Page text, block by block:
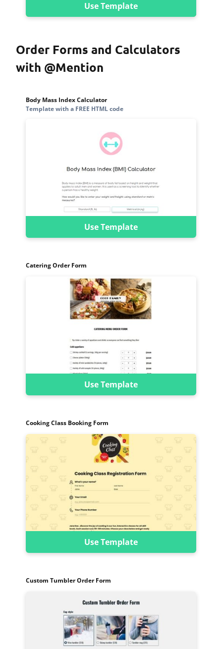
Use Template
Order Forms and Calculators
with @Mention
Body Mass Index Calculator
Template with a FREE HTML code
Use Template
Catering Order Form
Use Template
Cooking Class Booking Form
Use Template
Custom Tumbler Order Form